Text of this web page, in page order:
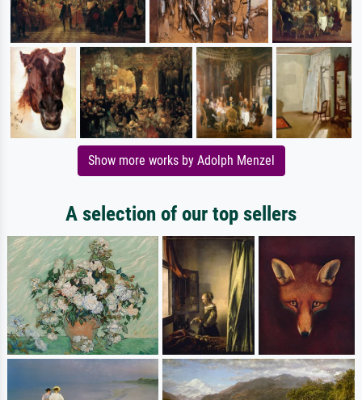
Show more works by Adolph Menzel
A selection of our top sellers